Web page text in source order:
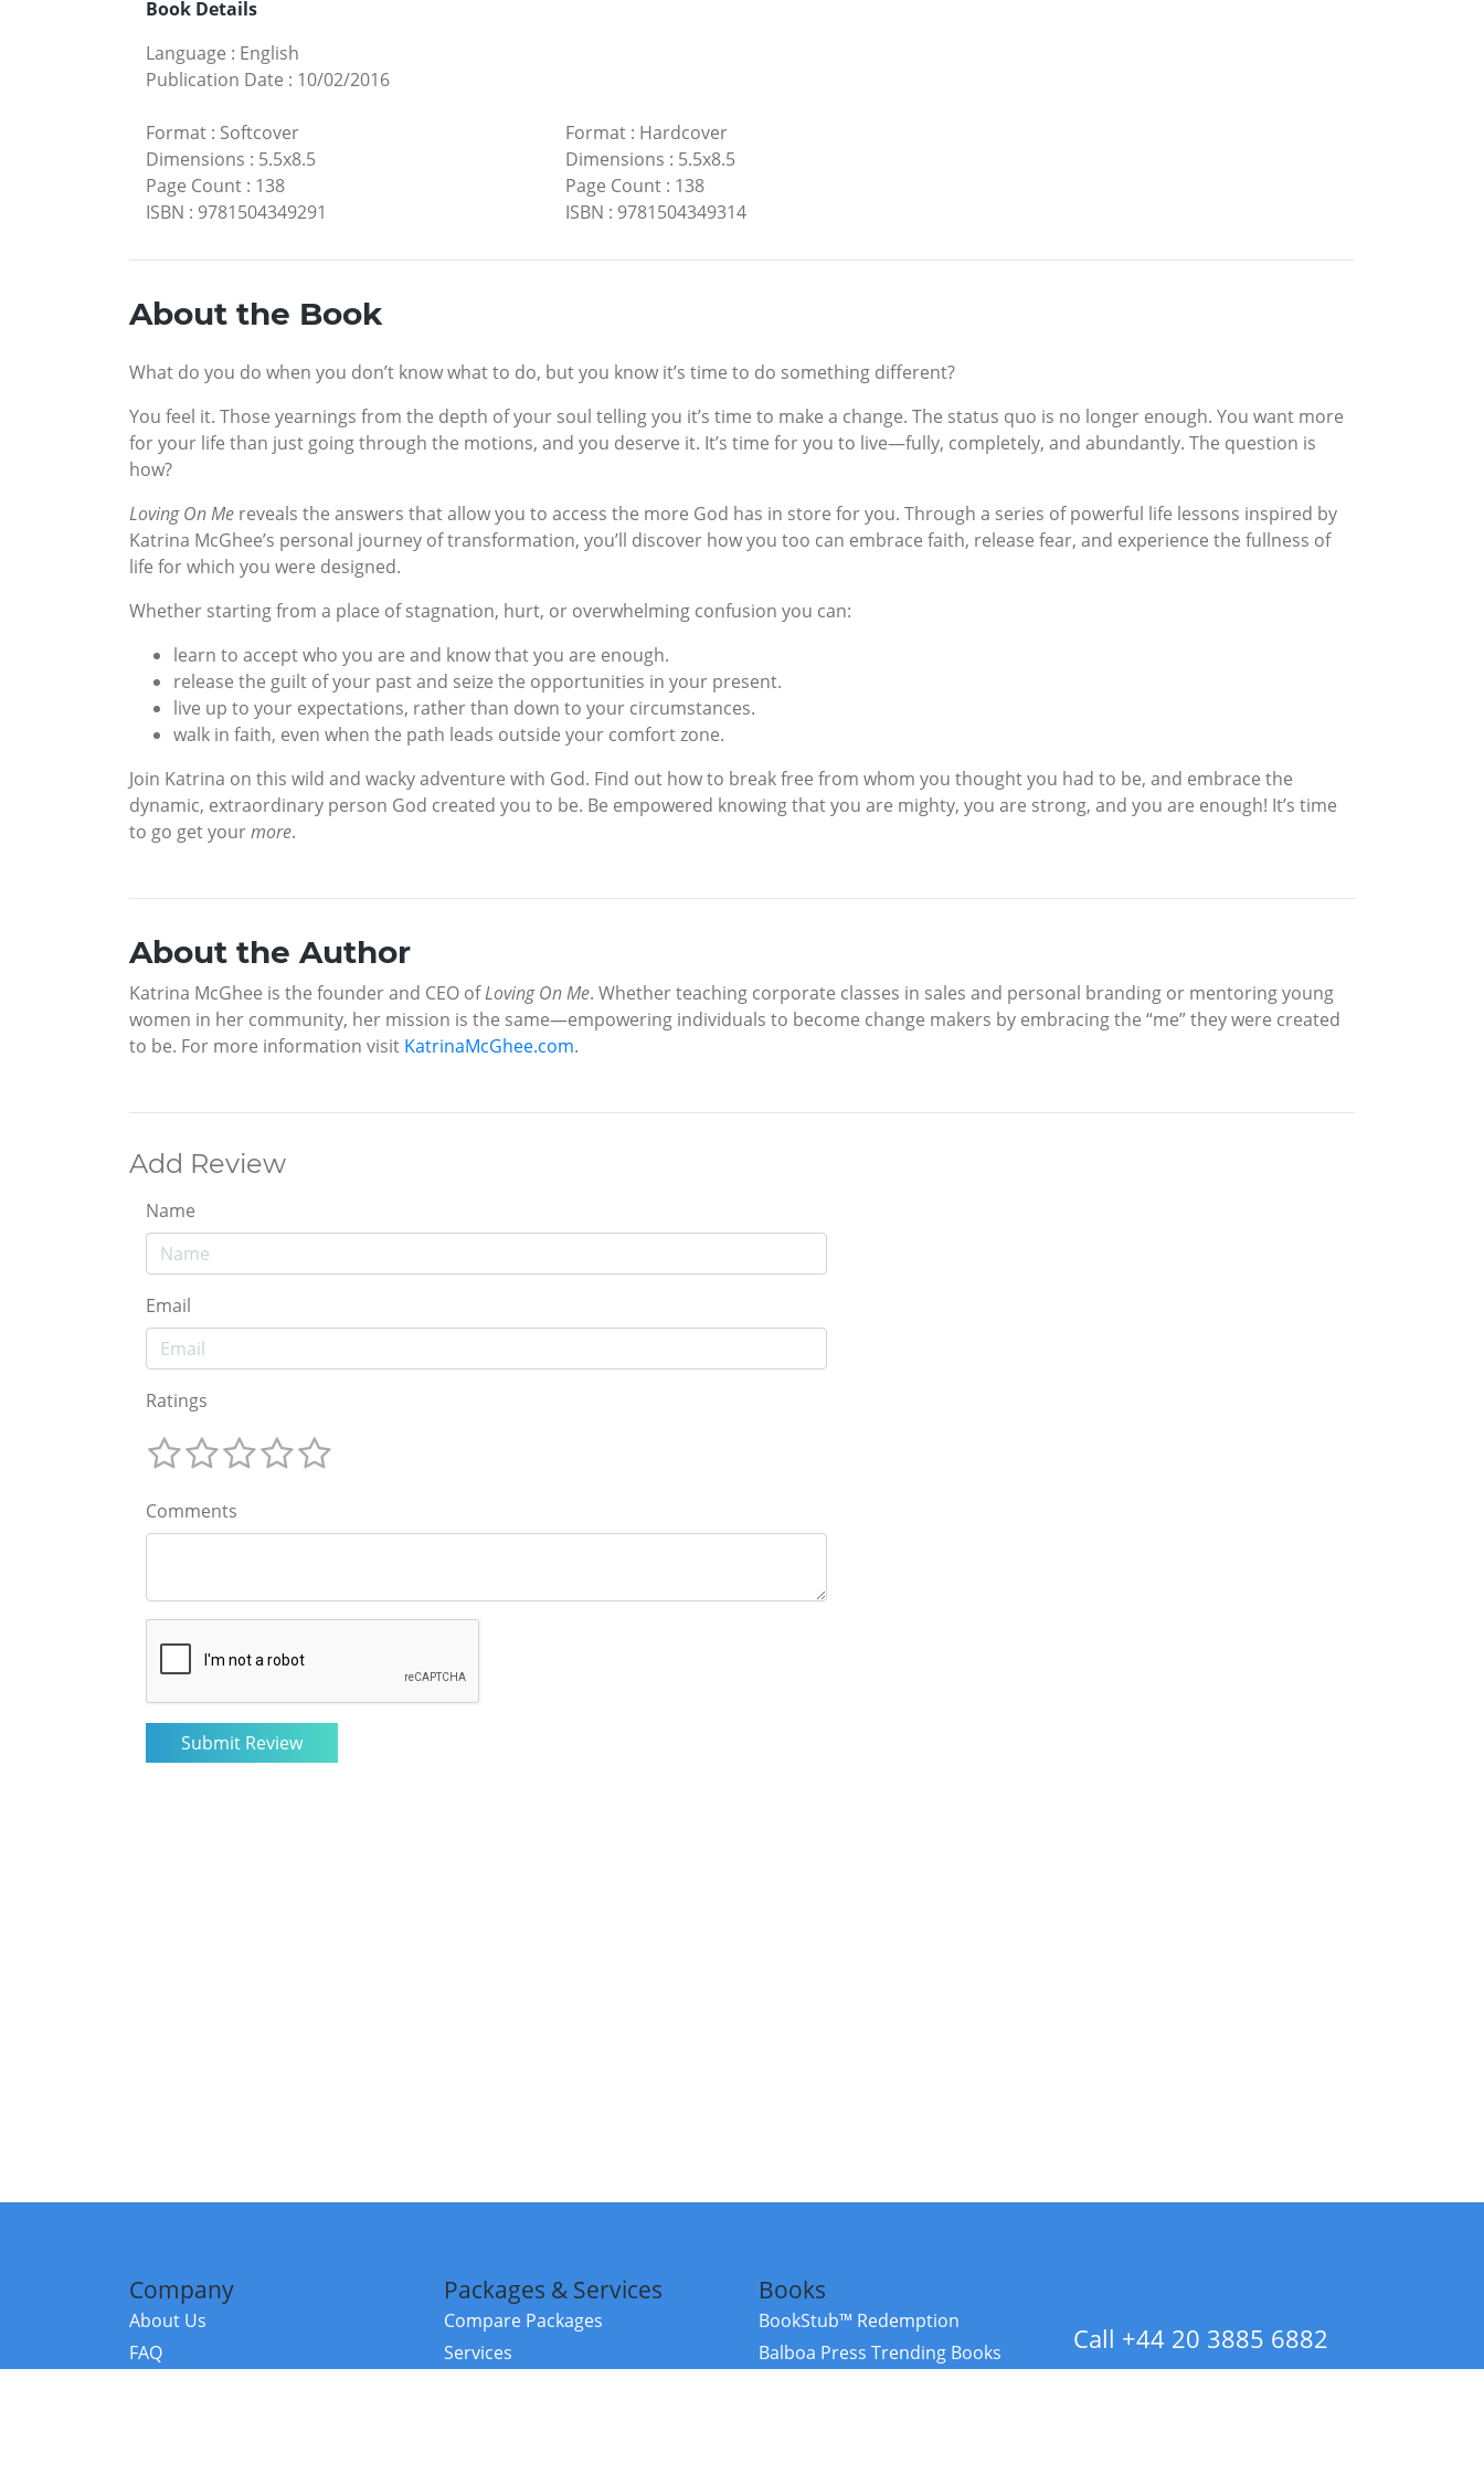
Book Details
Language : English
Publication Date : 10/02/2016
Format : Softcover
Dimensions : 5.5x8.5
Page Count : 138
ISBN : 9781504349291
Format: Hardcover
Dimensions : 5.5x8.5
Page Count: 138
ISBN : 9781504349314
About the Book
What do you do when you don’t know what to do, but you know it’s time to do something different?
You feel it. Those yearnings from the depth of your soul telling you it’s time to make a change. The status quo is no longer enough. You want more
for your life than just going through the motions, and you deserve it. It’s time for you to live—fully, completely, and abundantly. The question is
how?
Loving On Me reveals the answers that allow you to access the more God has in store for you. Through a series of powerful life lessons inspired by
Katrina McGhee’s personal journey of transformation, you’ll discover how you too can embrace faith, release fear, and experience the fullness of
life for which you were designed.
Whether starting from a place of stagnation, hurt, or overwhelming confusion you can:
learn to accept who you are and know that you are enough.
release the guilt of your past and seize the opportunities in your present.
live up to your expectations, rather than down to your circumstances.
walk in faith, even when the path leads outside your comfort zone.
Join Katrina on this wild and wacky adventure with God. Find out how to break free from whom you thought you had to be, and embrace the
dynamic, extraordinary person God created you to be. Be empowered knowing that you are mighty, you are strong, and you are enough! It’s time
to go get yourmore.
About the Author
Katrina McGhee is the founder and CEO ofLoving On Me. Whether teaching corporate classes in sales and personal branding or mentoring young
women in her community, her mission is the same—empowering individuals to become change makers by embracing the “me” they were created
to be. For more information visit KatrinaMcGhee.com.
Add Review
Name
Email
Ratings
Comments
Company
About Us
FAQ
Packages & Services
Compare Packages
Services
Books
BookStub™ Redemption
Balboa Press Trending Books
Call +44 20 3885 6882